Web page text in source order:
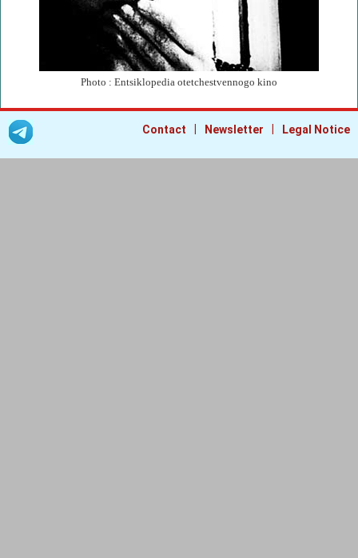
Photo : Entsiklopedia otetchestvennogo kino
Contact Newsletter Legal Notice